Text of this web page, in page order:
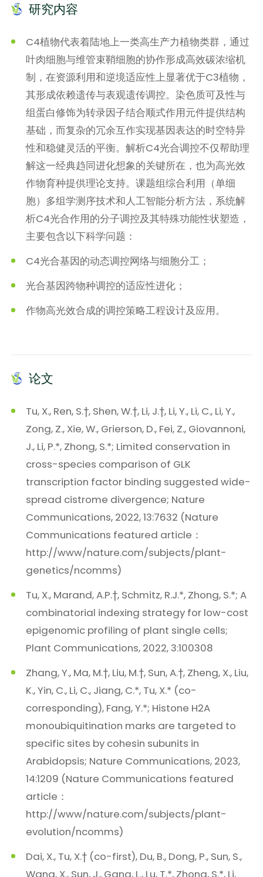
研究内容
C4植物代表着陆地上一类高生产力植物类群，通过
叶肉细胞与维管束鞘细胞的协作形成高效碳浓缩机
制，在资源利用和逆境适应性上显著优于C3植物，
其形成依赖遗传与表观遗传调控。染色质可及性与
组蛋白修饰为转录因子结合顺式作用元件提供结构
基础，而复杂的冗余互作实现基因表达的时空特异
性和稳健灵活的平衡。解析C4光合调控不仅帮助理
解这一经典趋同进化想象的关键所在，也为高光效
作物育种提供理论支持。课题组综合利用（单细
胞）多组学测序技术和人工智能分析方法，系统解
析C4光合作用的分子调控及其特殊功能性状塑造，
主要包含以下科学问题：
C4光合基因的动态调控网络与细胞分工；
光合基因跨物种调控的适应性进化；
作物高光效合成的调控策略工程设计及应用。
论文
Tu, X., Ren, S.†, Shen, W.†, Li, J.†, Li, Y., Li, C., Li, Y.,
Zong, Z., Xie, W., Grierson, D., Fei, Z., Giovannoni,
J., Li, P.*, Zhong, S.*; Limited conservation in
cross-species comparison of GLK
transcription factor binding suggested wide-
spread cistrome divergence; Nature
Communications, 2022, 13:7632 (Nature
Communications featured article：
http://www/nature.com/subjects/plant-
genetics/ncomms)
Tu, X., Marand, A.P.†, Schmitz, R.J.*, Zhong, S.*; A
combinatorial indexing strategy for low-cost
epigenomic profiling of plant single cells;
Plant Communications, 2022, 3:100308
Zhang, Y., Ma, M.†, Liu, M.†, Sun, A.†, Zheng, X., Liu,
K., Yin, C., Li, C., Jiang, C.*, Tu, X.* (co-
corresponding), Fang, Y.*; Histone H2A
monoubiquitination marks are targeted to
specific sites by cohesin subunits in
Arabidopsis; Nature Communications, 2023,
14:1209 (Nature Communications featured
article：
http://www/nature.com/subjects/plant-
evolution/ncomms)
Dai, X., Tu, X.† (co-first), Du, B., Dong, P., Sun, S.,
Wang, X., Sun, J., Gang, L., Lu, T.*, Zhong, S.*, Li,